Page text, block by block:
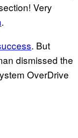
Very
.
. But
dismissed the
OverDrive